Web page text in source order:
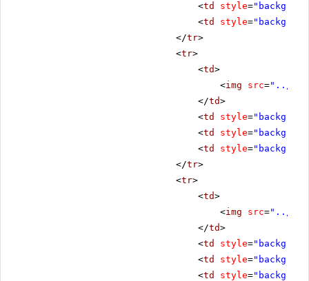
<td style=
<td style=
</tr>
<tr>
<td>
<img src="../../
</td>
<td style=
<td style=
<td style=
</tr>
<tr>
<td>
<img src="../../
</td>
<td style=
<td style=
<td style=